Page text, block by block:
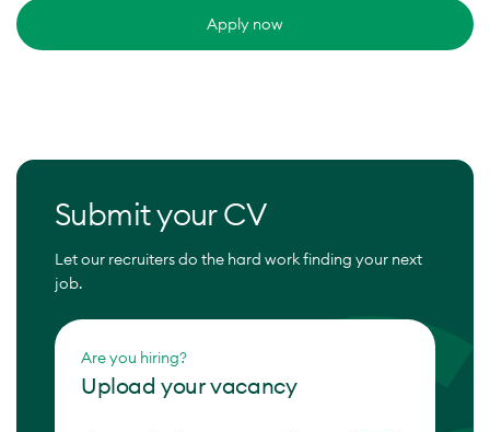
Apply now
Submit your CV
Let our recruiters do the hard work finding your next
job.
Are you hiring?
Upload your vacancy